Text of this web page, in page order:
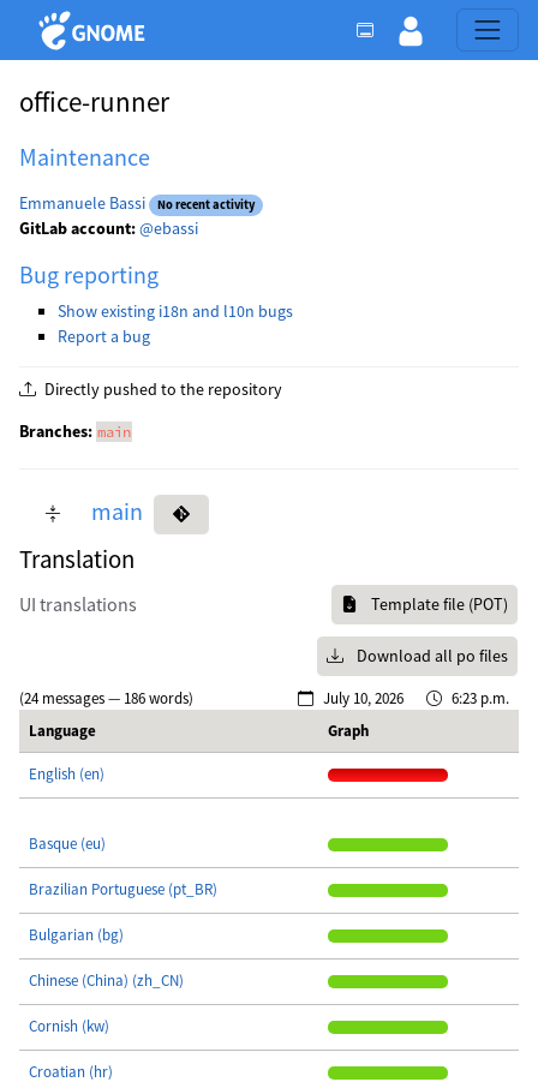
office-runner
Maintenance
Emmanuele Bassi No recent activity
GitLab account:@ebassi
Bug reporting
Show existing i18n and l10n bugs
Report a bug
Directly pushed to the repository
Branches: main
main
Translation
UI translations Template file (POT)
Download all po files
(24 messages — 186 words) July 10, 2026
6:23 p.m.
Language
Graph
English (en)
Basque (eu)
Brazilian Portuguese (pt_BR)
Bulgarian (bg)
Chinese (China) (zh_CN)
Cornish (kw)
Croatian (hr)